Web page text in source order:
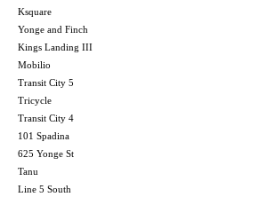
Ksquare
Yonge and Finch
Kings Landing III
Mobilio
Transit City 5
Tricycle
Transit City 4
101 Spadina
625 Yonge St
Tanu
Line 5 South